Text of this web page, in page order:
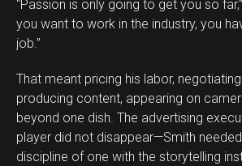
“Passion is only going to get you so
you want to work in the industry, you
job.”
That meant pricing his labor,
producing content, appearing on
beyond one dish. The advertising
player did not disappear—Smith
discipline of one with the storytelling